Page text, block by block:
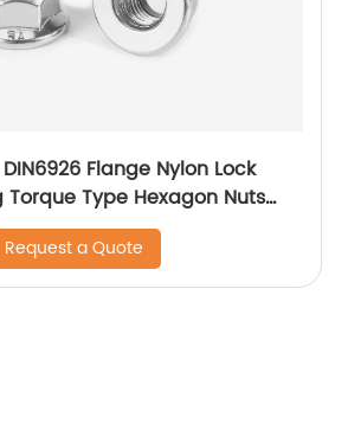
Flange Nylon Lock
Type Hexagon Nuts
With Non-Metallic Insert.
Request a Quote